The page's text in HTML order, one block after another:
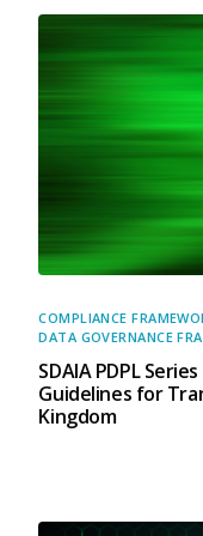
COMPLIANCE
DATA GOVERNANCE
SDAIA PDPL
Guidelines for
Kingdom